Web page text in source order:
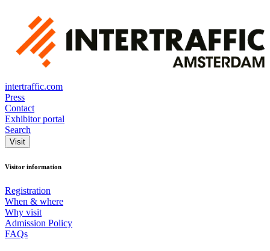
intertraffic.com
Press
Contact
Exhibitor portal
Search
Visit
Visitor information
Registration
When & where
Why visit
Admission Policy
FAQs